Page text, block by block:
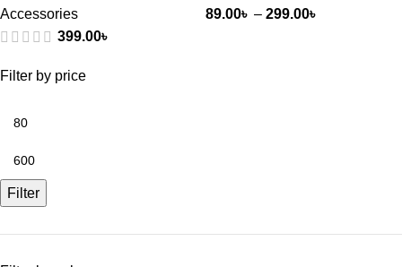
Filter by price
Filter
Accessories
399.00৳
89.00৳ – 299.00৳